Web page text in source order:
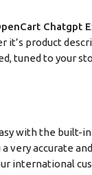
Chatgpt
it’s product
to your
with the built-
very accurate
international